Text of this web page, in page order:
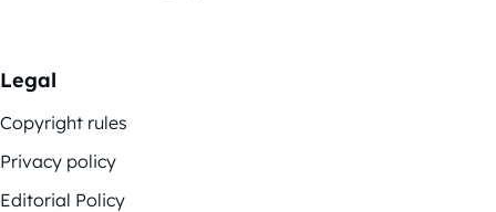
Legal
Copyright rules
Privacy policy
Editorial Policy